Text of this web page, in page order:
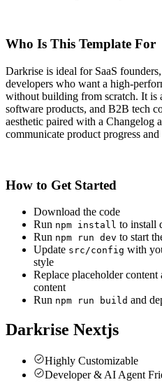
Who Is This Template For
Darkrise is ideal for SaaS
developers who want a high-
without building from scratch. It is
software products, and B2B tech
aesthetic paired with a Changelog
communicate product progress
How to Get Started
Download the code
Run npm install to install
Run npm run dev to start
Update src/config with
style
Replace placeholder
content
Run npm run build and
Darkrise Nextjs
Highly Customizable
Developer & AI Agent